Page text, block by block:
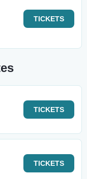
TICKETS
TICKETS
TICKETS